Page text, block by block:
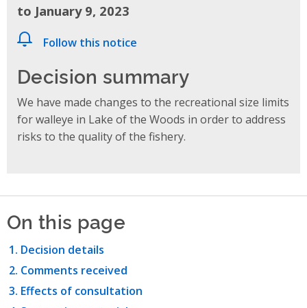
to January 9, 2023
Follow this notice
Decision summary
We have made changes to the recreational size limits
for walleye in Lake of the Woods in order to address
risks to the quality of the fishery.
On this page
Decision details
Comments received
Effects of consultation